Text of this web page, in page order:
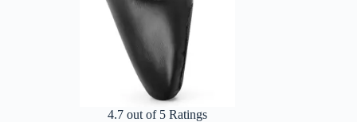
4.7 out of 5 Ratings